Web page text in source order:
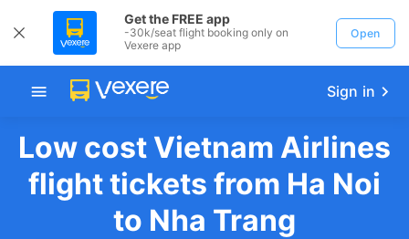
Get the FREE app
-30k/seat flight booking only on
Vexere app
Open
Sign in
Low cost Vietnam Airlines
flight tickets from Ha Noi
to Nha Trang